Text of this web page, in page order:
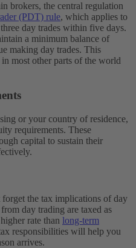
brokers, the central regulation
(PDT) rule, which applies to
day trades within five days.
a minimum balance of
making day trades. This
most other parts of the world
or your country of residence,
requirements. These
capital to sustain their
the tax implications of day
day trading are taxed as
rate than long-term
responsibilities will help you
arrives.